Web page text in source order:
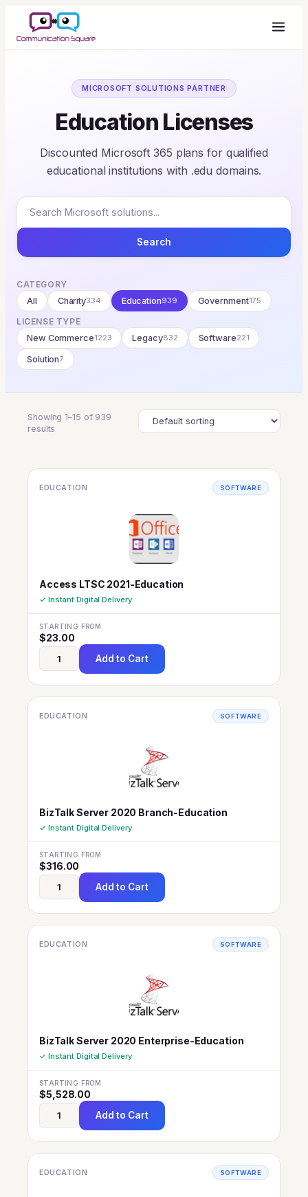
MICROSOFT SOLUTIONS PARTNER
Education Licenses
Discounted Microsoft 365 plans for qualified
educational institutions with .edu domains.
Search
CATEGORY
All
Charity334 Education939 Government175
LICENSE TYPE
New Commerce1223 Legacy832 Software221
Solution7
Showing 1–15 of 939
results
EDUCATION SOFTWARE
Access LTSC 2021-Education
✓ Instant Digital Delivery
STARTING FROM
$23.00
Add to Cart
EDUCATION SOFTWARE
BizTalk Server 2020 Branch-Education
✓ Instant Digital Delivery
STARTING FROM
$316.00
Add to Cart
EDUCATION SOFTWARE
BizTalk Server 2020 Enterprise-Education
✓ Instant Digital Delivery
STARTING FROM
$5,528.00
Add to Cart
EDUCATION SOFTWARE